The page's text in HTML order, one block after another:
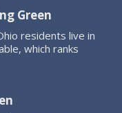
Green
residents live in
which ranks